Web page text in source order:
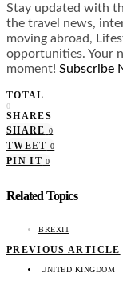
Stay updated with
the travel news,
moving abroad,
opportunities. Your
moment! Subscribe
TOTAL
0
SHARES
SHARE 0
TWEET 0
PIN IT 0
Related Topics
BREXIT
PREVIOUS ARTICLE
UNITED KINGDOM